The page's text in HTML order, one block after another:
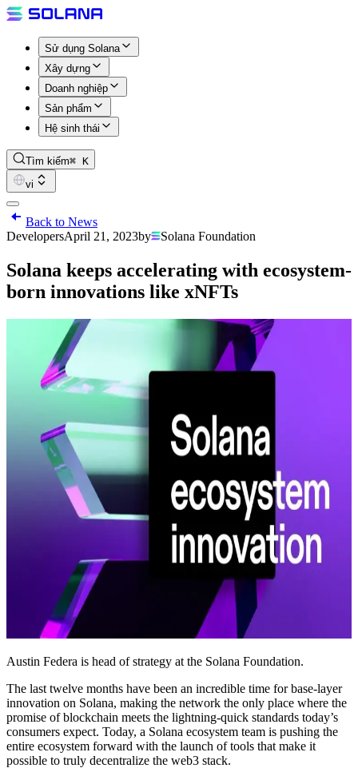
Sử dụng Solana
Xây dựng
Doanh nghiệp
Sản phẩm
Hệ sinh thái
Tìm kiếm⌘ K
vi
Back to News
DevelopersApril 21, 2023by Solana Foundation
Solana keeps accelerating with ecosystem-
born innovations like xNFTs
Austin Federa is head of strategy at the Solana Foundation.
The last twelve months have been an incredible time for base-layer
innovation on Solana, making the network the only place where the
promise of blockchain meets the lightning-quick standards today’s
consumers expect. Today, a Solana ecosystem team is pushing the
entire ecosystem forward with the launch of tools that make it
possible to truly decentralize the web3 stack.